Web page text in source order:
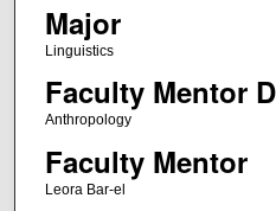
Major
Linguistics
Faculty Mentor
Anthropology
Faculty Mentor
Leora Bar-el